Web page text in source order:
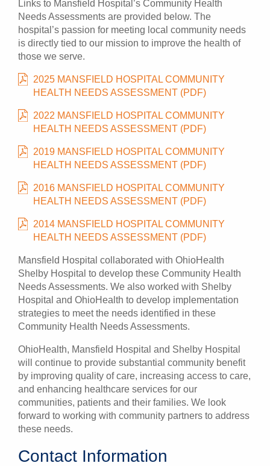
Links to Mansfield Hospital’s Community Health
Needs Assessments are provided below. The
hospital’s passion for meeting local community needs
is directly tied to our mission to improve the health of
those we serve.
2025 MANSFIELD HOSPITAL COMMUNITY
HEALTH NEEDS ASSESSMENT (PDF)
2022 MANSFIELD HOSPITAL COMMUNITY
HEALTH NEEDS ASSESSMENT (PDF)
2019 MANSFIELD HOSPITAL COMMUNITY
HEALTH NEEDS ASSESSMENT (PDF)
2016 MANSFIELD HOSPITAL COMMUNITY
HEALTH NEEDS ASSESSMENT (PDF)
2014 MANSFIELD HOSPITAL COMMUNITY
HEALTH NEEDS ASSESSMENT (PDF)
Mansfield Hospital collaborated with OhioHealth
Shelby Hospital to develop these Community Health
Needs Assessments. We also worked with Shelby
Hospital and OhioHealth to develop implementation
strategies to meet the needs identified in these
Community Health Needs Assessments.
OhioHealth, Mansfield Hospital and Shelby Hospital
will continue to provide substantial community benefit
by improving quality of care, increasing access to care,
and enhancing healthcare services for our
communities, patients and their families. We look
forward to working with community partners to address
these needs.
Contact Information